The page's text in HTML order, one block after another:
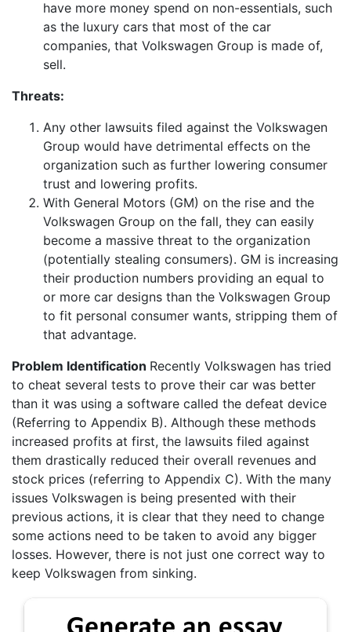
have more money spend on non-essentials, such
as the luxury cars that most of the car
companies, that Volkswagen Group is made of,
sell.
Threats:
Any other lawsuits filed against the Volkswagen
Group would have detrimental effects on the
organization such as further lowering consumer
trust and lowering profits.
With General Motors (GM) on the rise and the
Volkswagen Group on the fall, they can easily
become a massive threat to the organization
(potentially stealing consumers). GM is increasing
their production numbers providing an equal to
or more car designs than the Volkswagen Group
to fit personal consumer wants, stripping them of
that advantage.
Problem Identification Recently Volkswagen has tried
to cheat several tests to prove their car was better
than it was using a software called the defeat device
(Referring to Appendix B). Although these methods
increased profits at first, the lawsuits filed against
them drastically reduced their overall revenues and
stock prices (referring to Appendix C). With the many
issues Volkswagen is being presented with their
previous actions, it is clear that they need to change
some actions need to be taken to avoid any bigger
losses. However, there is not just one correct way to
keep Volkswagen from sinking.